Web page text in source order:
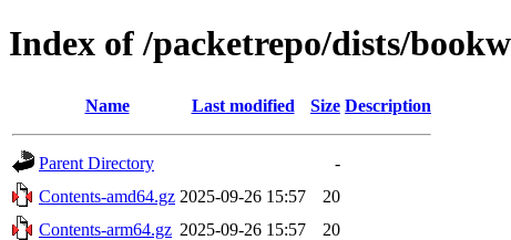
Index of /packetrepo/dists/
Name Last modified Size Description
Parent Directory
-
Contents-amd64.gz 2025-09-26 15:57
20
Contents-arm64.gz 2025-09-26 15:57
20